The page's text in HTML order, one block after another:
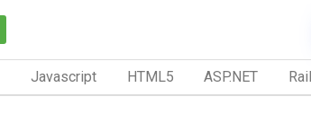
Javascript HTML5 ASP.NET